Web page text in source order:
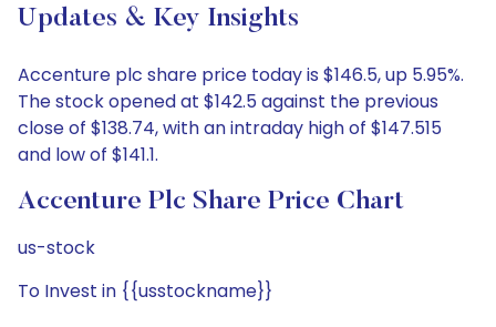
Updates & Key Insights
Accenture plc share price today is $146.5, up 5.95%.
The stock opened at $142.5 against the previous
close of $138.74, with an intraday high of $147.515
and low of $141.1.
Accenture Plc Share Price Chart
us-stock
To Invest in {{usstockname}}